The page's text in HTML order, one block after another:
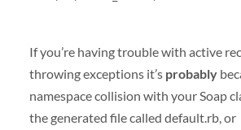
If you’re having trouble with active
throwing exceptions it’s probably
namespace collision with your Soap
the generated file called default.rb, or